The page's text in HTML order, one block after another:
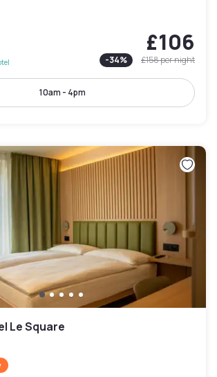
£106
-34% £158per night
10am - 4pm
Le Square